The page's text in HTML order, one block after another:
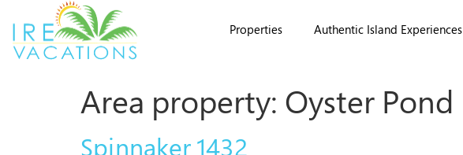
Properties Authentic Island Experiences
Area property: Oyster Pond
Spinnaker 1432